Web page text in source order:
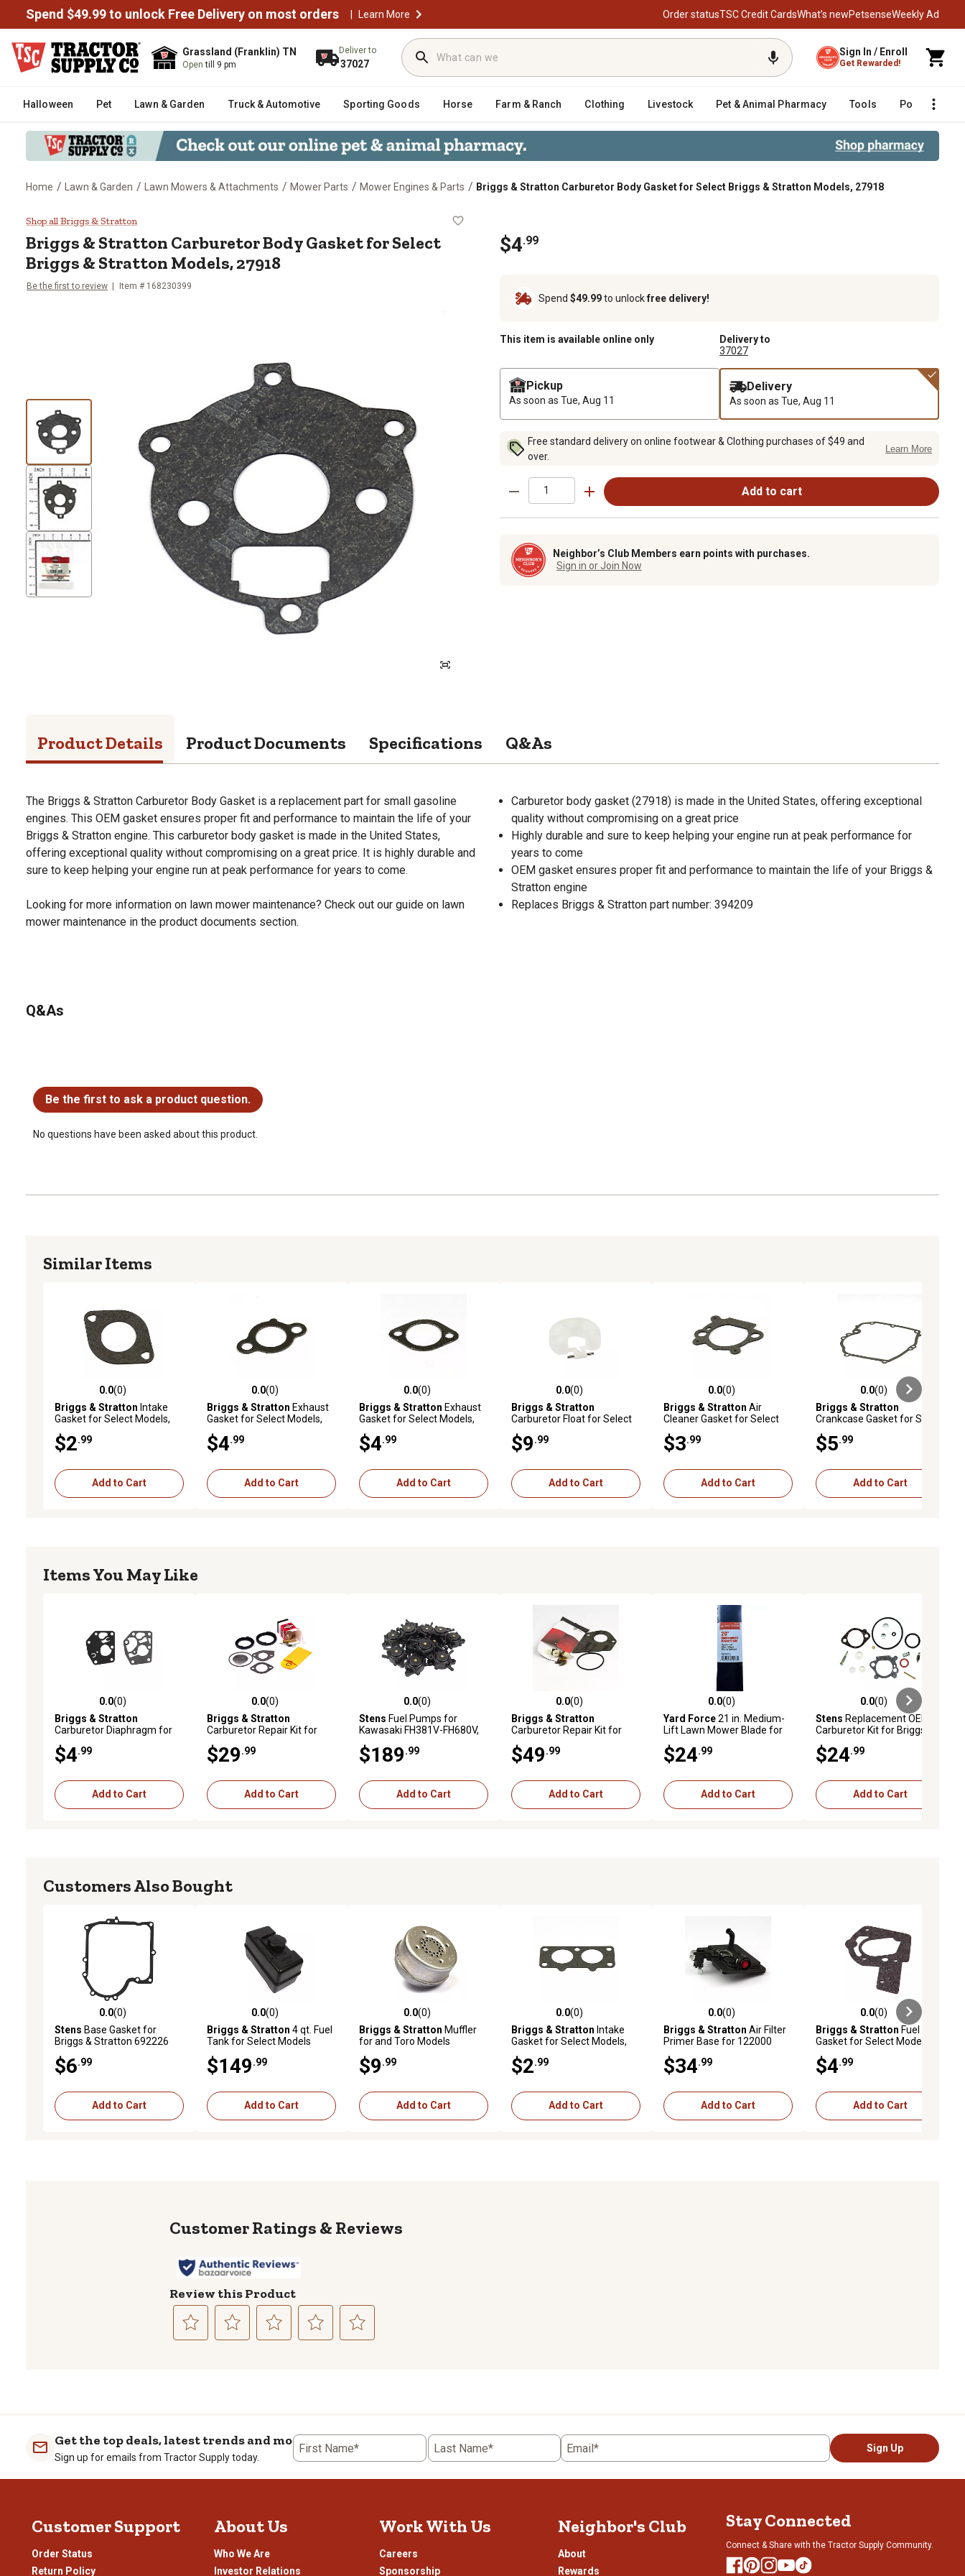
Spend $49.99 to unlock Free Delivery on most orders | Learn More Order statusTSC Credit CardsWhat’s newPetsenseWeekly Ad
Grassland (Franklin) TN
Opentill 9 pm
Deliver to
37027
Sign In / Enroll
Get Rewarded!
Halloween Pet Lawn & Garden Truck & Automotive Sporting Goods Horse Farm & Ranch Clothing Livestock Pet & Animal Pharmacy Tools Poultry
Home / Lawn & Garden / Lawn Mowers & Attachments / Mower Parts / Mower Engines & Parts / Briggs & Stratton Carburetor Body Gasket for Select Briggs & Stratton Models, 27918
Briggs & Stratton Carburetor Body Gasket for Select Briggs & Stratton Models, 27918
Shop all Briggs & Stratton
Briggs & Stratton Carburetor Body Gasket for Select
Briggs & Stratton Models, 27918
Be the first to review Item # 168230399
$4.99
Spend $49.99to unlockfree delivery!
This item is available online only
Delivery to
37027
Pickup
As soon as Tue, Aug 11
Delivery
As soon as Tue, Aug 11
Free standard delivery on online footwear & Clothing purchases of $49 and
over.
Learn More
Add to cart
Neighbor’s Club Members earn points with purchases.
Sign in or Join Now
Product Details Product Documents Specifications Q&As
The Briggs & Stratton Carburetor Body Gasket is a replacement part for small gasoline
engines. This OEM gasket ensures proper fit and performance to maintain the life of your
Briggs & Stratton engine. This carburetor body gasket is made in the United States,
offering exceptional quality without compromising on a great price. It is highly durable and
sure to keep helping your engine run at peak performance for years to come.
Looking for more information on lawn mower maintenance? Check out our guide on lawn
mower maintenance in the product documents section.
Carburetor body gasket (27918) is made in the United States, offering exceptional
quality without compromising on a great price
Highly durable and sure to keep helping your engine run at peak performance for
years to come
OEM gasket ensures proper fit and performance to maintain the life of your Briggs &
Stratton engine
Replaces Briggs & Stratton part number: 394209
Q&As
Be the first to ask a product question.
No questions have been asked about this product.
Similar Items
0.0 out of 5 stars with 0 reviews
0.0(0)
Briggs & Stratton Intake
Gasket for Select Models,
$2 .99
Add to Cart
0.0 out of 5 stars with 0 reviews
0.0(0)
Briggs & Stratton Exhaust
Gasket for Select Models,
$4 .99
Add to Cart
0.0 out of 5 stars with 0 reviews
0.0(0)
Briggs & Stratton Exhaust
Gasket for Select Models,
$4 .99
Add to Cart
0.0 out of 5 stars with 0 reviews
0.0(0)
Briggs & Stratton
Carburetor Float for Select
$9 .99
Add to Cart
0.0 out of 5 stars with 0 reviews
0.0(0)
Briggs & Stratton Air
Cleaner Gasket for Select
$3 .99
Add to Cart
0.0 out of 5 stars with 0 reviews
0.0(0)
Briggs & Stratton
Crankcase Gasket for Select
$5 .99
Add to Cart
Items You May Like
0.0 out of 5 stars with 0 reviews
0.0(0)
Briggs & Stratton
Carburetor Diaphragm for
$4 .99
Add to Cart
0.0 out of 5 stars with 0 reviews
0.0(0)
Briggs & Stratton
Carburetor Repair Kit for
Series Engines, 394698
$29 .99
Add to Cart
0.0 out of 5 stars with 0 reviews
0.0(0)
Stens Fuel Pumps for
Kawasaki FH381V-FH680V,
Replaces OEM 16700-Z0J-
003, 49040-7001, 12-Pack
$189 .99
Add to Cart
0.0 out of 5 stars with 0 reviews
0.0(0)
Briggs & Stratton
Carburetor Repair Kit for
$49 .99
Add to Cart
0.0 out of 5 stars with 0 reviews
0.0(0)
Yard Force21 in. Medium-
Lift Lawn Mower Blade for
$24 .99
Add to Cart
0.0 out of 5 stars with 0 reviews
0.0(0)
Stens Replacement OEM
Carburetor Kit for Briggs &
498260
$24 .99
Add to Cart
Customers Also Bought
0.0 out of 5 stars with 0 reviews
0.0(0)
Stens Base Gasket for
Briggs & Stratton 692226
$6 .99
Add to Cart
0.0 out of 5 stars with 0 reviews
0.0(0)
Briggs & Stratton 4 qt. Fuel
Tank for Select Models
$149 .99
Add to Cart
0.0 out of 5 stars with 0 reviews
0.0(0)
Briggs & Stratton Muffler
for and Toro Models
$9 .99
Add to Cart
0.0 out of 5 stars with 0 reviews
0.0(0)
Briggs & Stratton Intake
Gasket for Select Models,
$2 .99
Add to Cart
0.0 out of 5 stars with 0 reviews
0.0(0)
Briggs & Stratton Air Filter
Primer Base for 122000
$34 .99
Add to Cart
0.0 out of 5 stars with 0 reviews
0.0(0)
Briggs & Stratton Fuel Tank
Gasket for Select Models,
$4 .99
Add to Cart
Reviews
Review this Product
1
star.
submission
2
stars.
submission
3
stars.
submission
4
stars.
5
stars.
submission
Get the top deals, latest trends and more
Sign up for emails from Tractor Supply today.
First Name* Last Name* Email* Sign Up
Customer Support
Order Status
Return Policy
About Us
Who We Are
Investor Relations
Work With Us
Careers
Sponsorship
Neighbor's Club
About
Rewards
Stay Connected
Connect & Share with the Tractor Supply Community.